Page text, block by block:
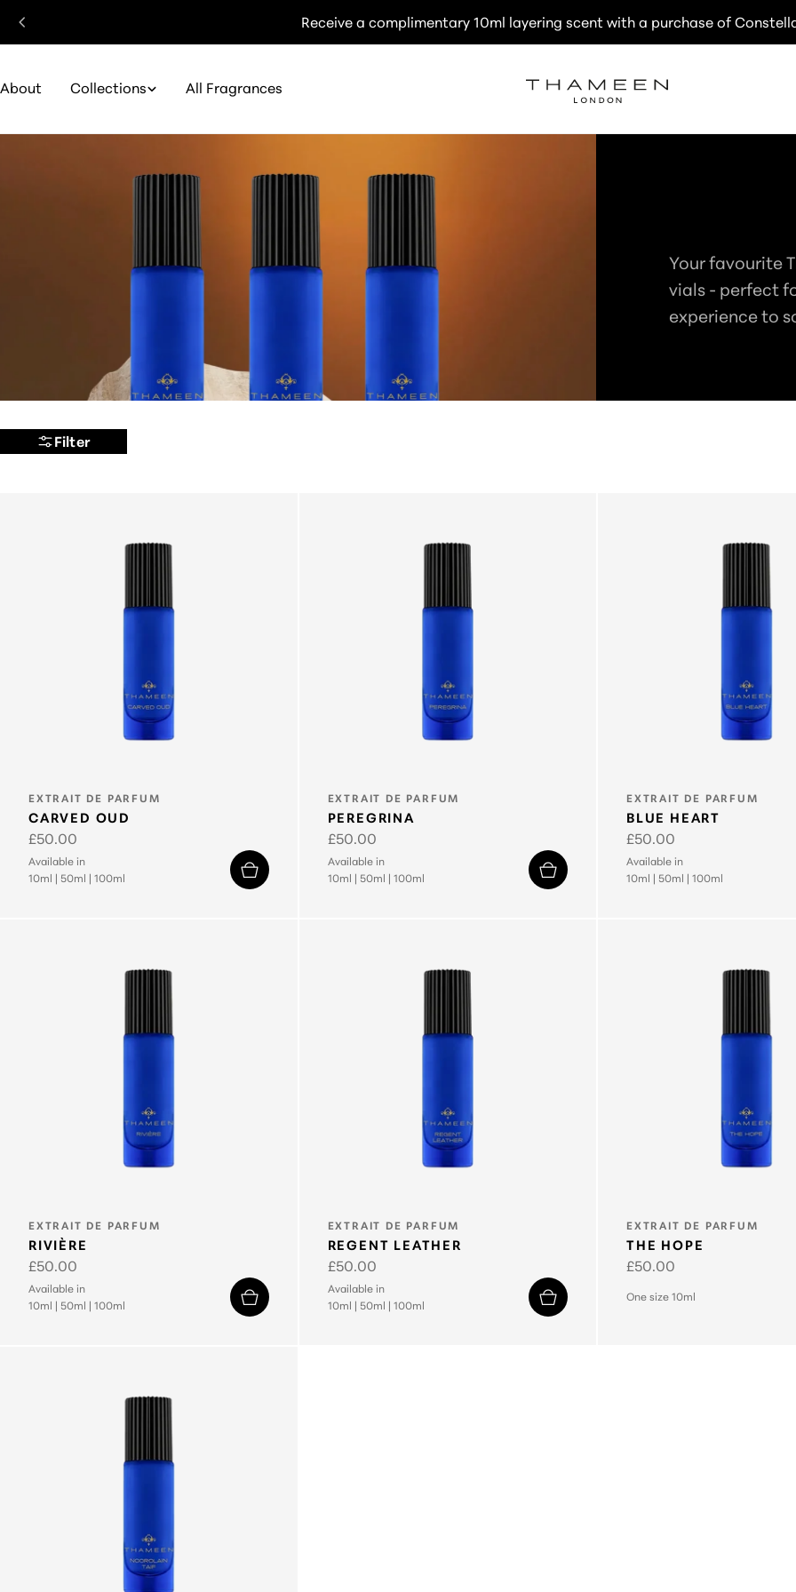
Receive a complimentary 10ml layering scent with a purchase of
About Collections All Fragrances
O
L
L
Your favourite
vials - perfect
experience to
Filter
TYPE:
EXTRAIT DE PARFUM
CARVED OUD
Regular
price
£50.00
Available in
10ml | 50ml | 100ml
TYPE:
EXTRAIT DE PARFUM
PEREGRINA
Regular
price
£50.00
Available in
10ml | 50ml | 100ml
TYPE:
EXTRAIT DE PARFUM
BLUE HEART
Regular
price
£50.00
Available in
10ml | 50ml | 100ml
TYPE:
EXTRAIT DE PARFUM
RIVIÈRE
Regular
price
£50.00
Available in
10ml | 50ml | 100ml
TYPE:
EXTRAIT DE PARFUM
REGENT LEATHER
Regular
price
£50.00
Available in
10ml | 50ml | 100ml
TYPE:
EXTRAIT DE PARFUM
THE HOPE
Regular
£50.00
One size 10ml